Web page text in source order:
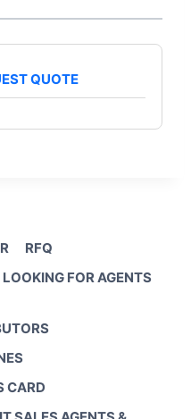
QUOTE
RFQ
FOR AGENTS
CARD